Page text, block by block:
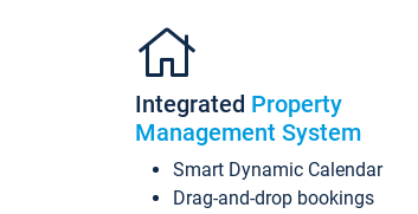
Integrated Property
Management System
Smart Dynamic Calendar
Drag-and-drop bookings